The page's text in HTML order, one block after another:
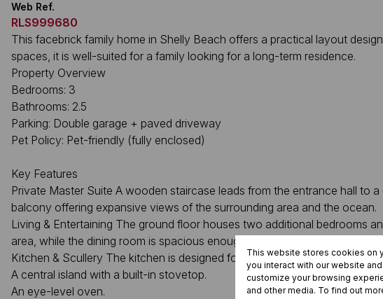
Web Ref.
RLS999680
This facebrick family home in Shelly Beach offers a practical layout
spaces, it is well-suited for a family looking for a long-term residence.
Property Overview
Bedrooms: 3
Bathrooms: 2.5
Parking: Double garage + paved driveway
Pet Policy: Pet-friendly (fully enclosed)
Key Features
Private Master Suite A wooden staircase leads from the entrance hall to
balcony offering expansive views of the surrounding area and the ocean.
Living & Entertaining The ground floor houses two additional bedrooms
area, while the dining room is spacious enough to serve as a secondary
Kitchen & Scullery The kitchen is designed for efficiency and airflow,
A central island with a built-in stovetop.
An eye-level oven.
This website stores cookies on
you interact with our website
customize your browsing
and other media. To find out